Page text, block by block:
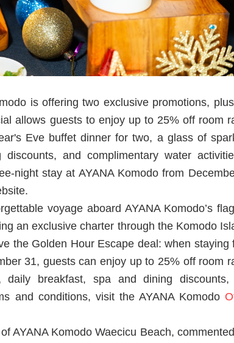
is offering two exclusive promotions,
allows guests to enjoy up to 25% off room
Eve buffet dinner for two, a glass of
and complimentary water
night stay at AYANA Komodo from
voyage aboard AYANA Komodo’s
an exclusive charter through the Komodo
the Golden Hour Escape deal: when staying
31, guests can enjoy up to 25% off room
breakfast, spa and dining discounts,
and conditions, visit the AYANA Komodo
AYANA Komodo Waecicu Beach,